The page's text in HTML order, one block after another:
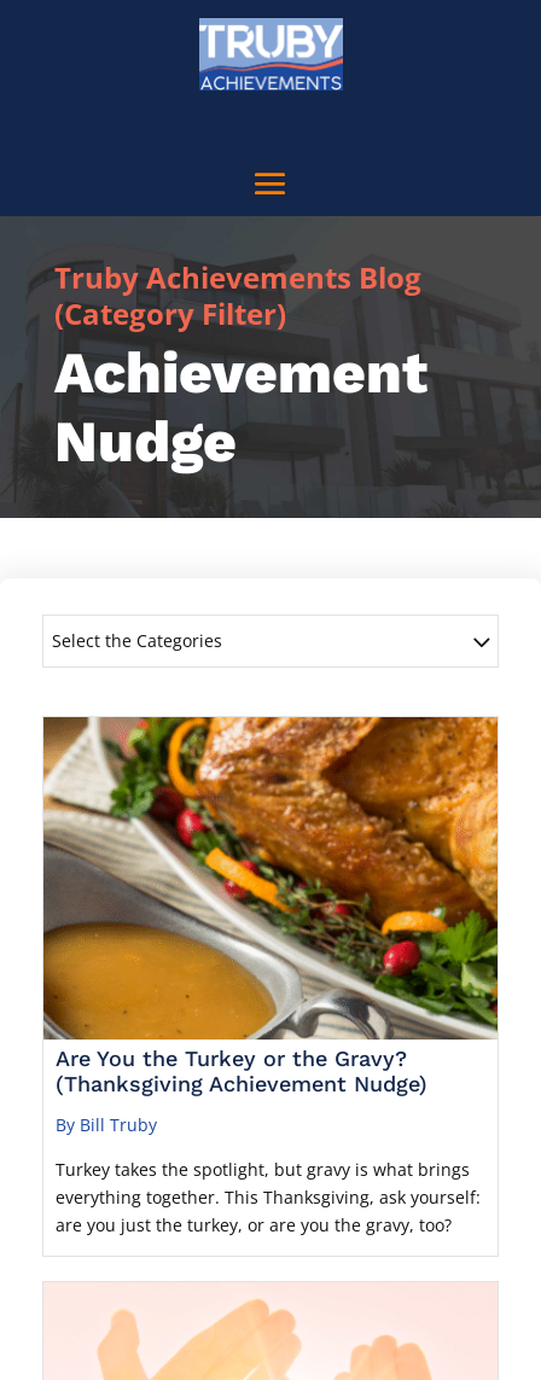
Truby Achievements Blog
(Category Filter)
Achievement
Nudge
Select the Categories
Are You the Turkey or the Gravy?
(Thanksgiving Achievement Nudge)
By Bill Truby
Turkey takes the spotlight, but gravy is what brings
everything together. This Thanksgiving, ask yourself:
are you just the turkey, or are you the gravy, too?